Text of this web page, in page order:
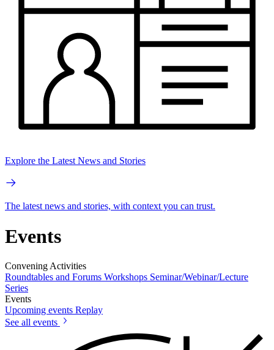
Explore the Latest News and Stories
The latest news and stories, with context you can trust.
Events
Convening Activities
Roundtables and Forums Workshops Seminar/Webinar/Lecture
Series
Events
Upcoming events Replay
See all events